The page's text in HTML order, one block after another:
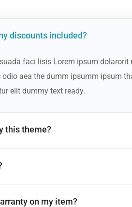
discounts included?
faci lisis Lorem ipsum dolarorit
odio aea the dumm ipsumm ipsum
elit dummy text ready.
this theme?
on my item?